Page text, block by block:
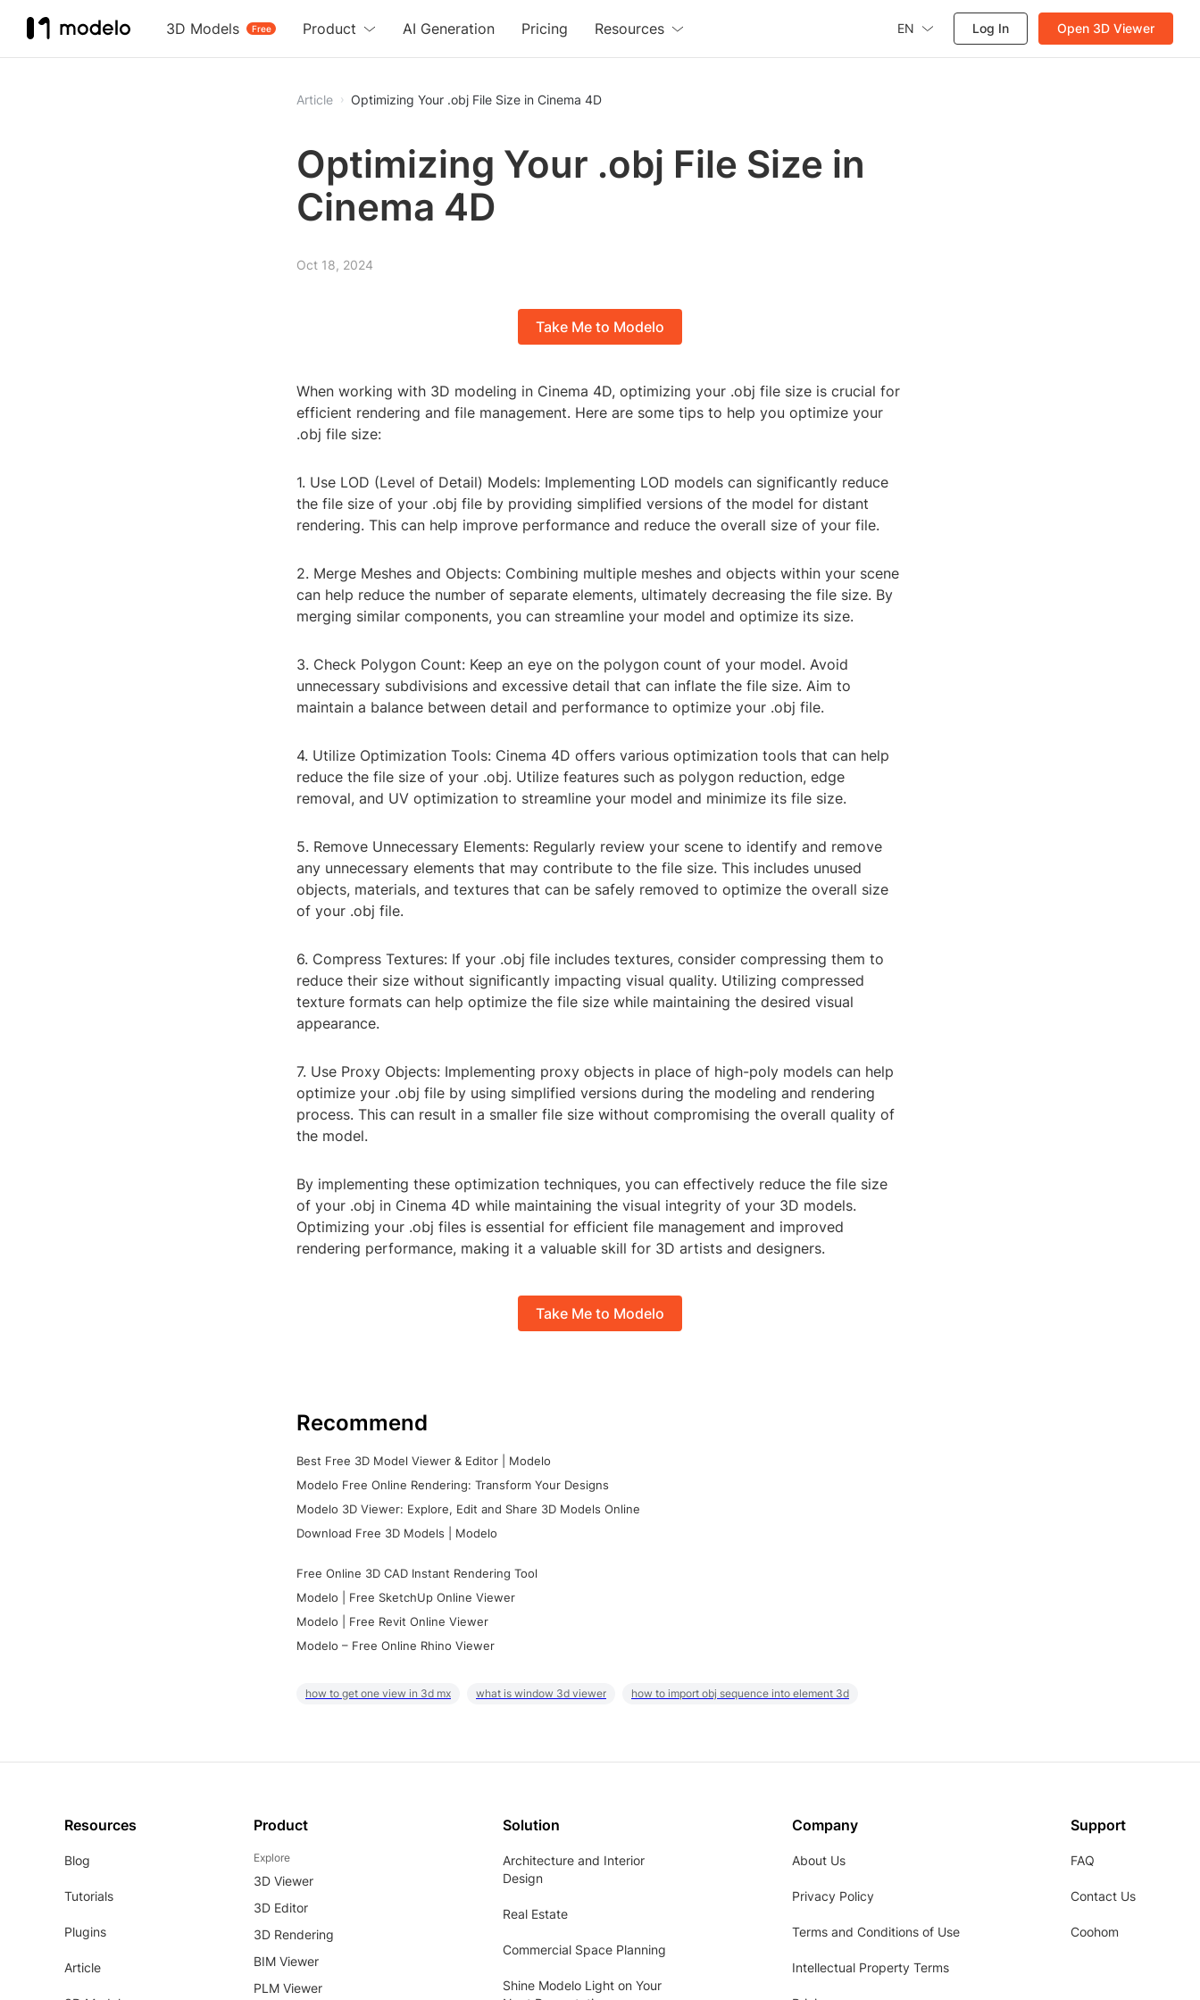
3D Models Free
Product AI Generation Pricing Resources EN Log In Open 3D Viewer
Article Optimizing Your .obj File Size in Cinema 4D
Optimizing Your .obj File Size in
Cinema 4D
Oct 18, 2024
Take Me to Modelo
When working with 3D modeling in Cinema 4D, optimizing your .obj file size is crucial for
efficient rendering and file management. Here are some tips to help you optimize your
.obj file size:
1. Use LOD (Level of Detail) Models: Implementing LOD models can significantly reduce
the file size of your .obj file by providing simplified versions of the model for distant
rendering. This can help improve performance and reduce the overall size of your file.
2. Merge Meshes and Objects: Combining multiple meshes and objects within your scene
can help reduce the number of separate elements, ultimately decreasing the file size. By
merging similar components, you can streamline your model and optimize its size.
3. Check Polygon Count: Keep an eye on the polygon count of your model. Avoid
unnecessary subdivisions and excessive detail that can inflate the file size. Aim to
maintain a balance between detail and performance to optimize your .obj file.
4. Utilize Optimization Tools: Cinema 4D offers various optimization tools that can help
reduce the file size of your .obj. Utilize features such as polygon reduction, edge
removal, and UV optimization to streamline your model and minimize its file size.
5. Remove Unnecessary Elements: Regularly review your scene to identify and remove
any unnecessary elements that may contribute to the file size. This includes unused
objects, materials, and textures that can be safely removed to optimize the overall size
of your .obj file.
6. Compress Textures: If your .obj file includes textures, consider compressing them to
reduce their size without significantly impacting visual quality. Utilizing compressed
texture formats can help optimize the file size while maintaining the desired visual
appearance.
7. Use Proxy Objects: Implementing proxy objects in place of high-poly models can help
optimize your .obj file by using simplified versions during the modeling and rendering
process. This can result in a smaller file size without compromising the overall quality of
the model.
By implementing these optimization techniques, you can effectively reduce the file size
of your .obj in Cinema 4D while maintaining the visual integrity of your 3D models.
Optimizing your .obj files is essential for efficient file management and improved
rendering performance, making it a valuable skill for 3D artists and designers.
Take Me to Modelo
Recommend
Best Free 3D Model Viewer & Editor | Modelo
Modelo Free Online Rendering: Transform Your Designs
Modelo 3D Viewer: Explore, Edit and Share 3D Models Online
Download Free 3D Models | Modelo
Free Online 3D CAD Instant Rendering Tool
Modelo | Free SketchUp Online Viewer
Modelo | Free Revit Online Viewer
Modelo – Free Online Rhino Viewer
how to get one view in 3d mx what is window 3d viewer how to import obj sequence into element 3d
Resources
Blog
Tutorials
Plugins
Article
Product
Explore
3D Viewer
3D Editor
3D Rendering
BIM Viewer
PLM Viewer
Solution
Architecture and Interior
Design
Real Estate
Commercial Space Planning
Shine Modelo Light on Your
Company
About Us
Privacy Policy
Terms and Conditions of Use
Intellectual Property Terms
Support
FAQ
Contact Us
Coohom